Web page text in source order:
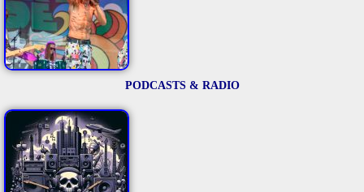
PODCASTS & RADIO